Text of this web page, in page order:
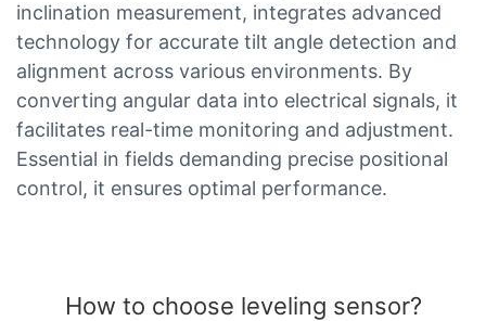
inclination measurement, integrates advanced
technology for accurate tilt angle detection and
alignment across various environments. By
converting angular data into electrical signals, it
facilitates real-time monitoring and adjustment.
Essential in fields demanding precise positional
control, it ensures optimal performance.
How to choose leveling sensor?